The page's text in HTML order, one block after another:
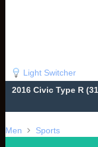
Light Switcher
2016 Civic Type R
Men Sports